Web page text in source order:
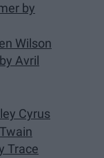
by
Wilson
Avril
Cyrus
Trace